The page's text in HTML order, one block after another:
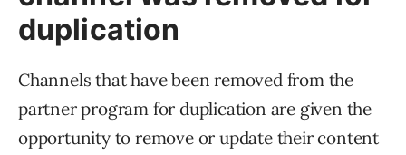
duplication
Channels that have been removed from the
partner program for duplication are given the
opportunity to remove or update their content